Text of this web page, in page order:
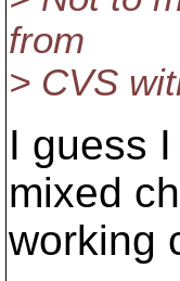
from
> CVS
I guess
mixed
working